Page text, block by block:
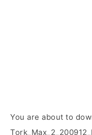
You are about to